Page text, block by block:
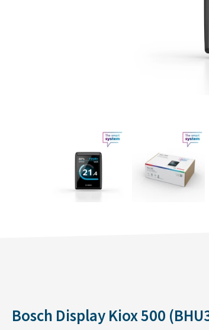
Bosch Display Kiox 500